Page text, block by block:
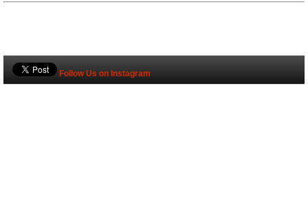
Follow Us on Instagram